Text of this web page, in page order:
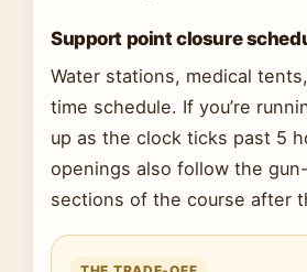
Support point closure
Water stations, medical
time schedule. If you’re
up as the clock ticks past 5
openings also follow the
sections of the course after